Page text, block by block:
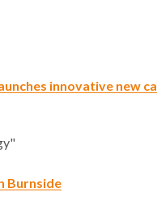
innovative new
Burnside